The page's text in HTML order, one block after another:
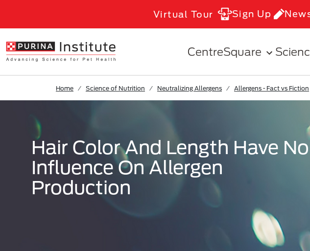
Virtual Tour Sign Up
CentreSquare
Home Science of Nutrition Neutralizing Allergens Allergens - Fact vs Fiction
Hair Color And Length Have No
Influence On Allergen
Production